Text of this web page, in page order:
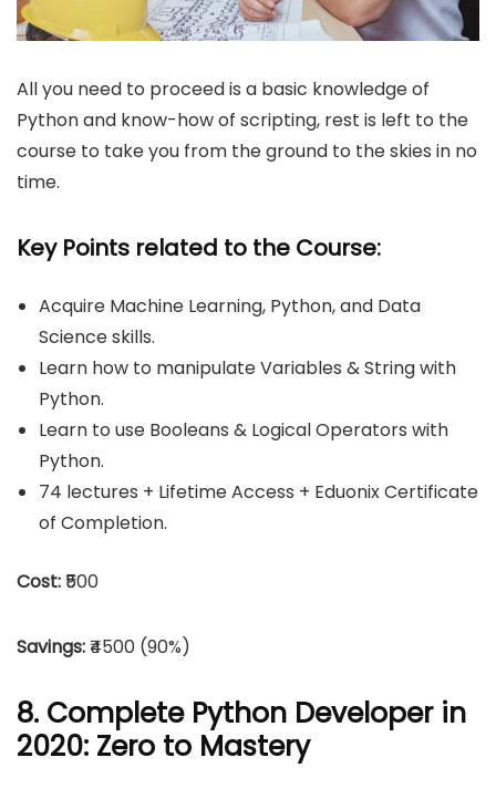
All you need to proceed is a basic knowledge of
Python and know-how of scripting, rest is left to the
course to take you from the ground to the skies in no
time.
Key Points related to the Course:
Acquire Machine Learning, Python, and Data
Science skills.
Learn how to manipulate Variables & String with
Python.
Learn to use Booleans & Logical Operators with
Python.
74 lectures + Lifetime Access + Eduonix Certificate
of Completion.
Cost:₹500
Savings:₹4500 (90%)
8. Complete Python Developer in
2020: Zero to Mastery